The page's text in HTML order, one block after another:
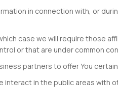
in connection with, or
case we will require those
or that are under common
partners to offer You
in the public areas with